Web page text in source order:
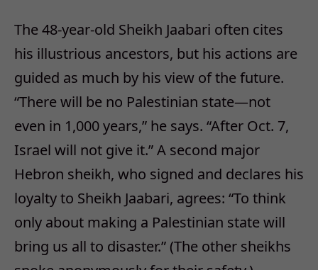
The 48-year-old Sheikh Jaabari often cites
his illustrious ancestors, but his actions are
guided as much by his view of the future.
“There will be no Palestinian state—not
even in 1,000 years,” he says. “After Oct. 7,
Israel will not give it.” A second major
Hebron sheikh, who signed and declares his
loyalty to Sheikh Jaabari, agrees: “To think
only about making a Palestinian state will
bring us all to disaster.” (The other sheikhs